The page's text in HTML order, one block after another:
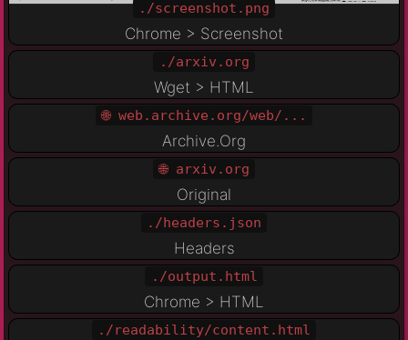
./screenshot.png
Chrome > Screenshot
./arxiv.org
Wget > HTML
🌐 web.archive.org/web/...
Archive.Org
🌐 arxiv.org
Original
./headers.json
Headers
./output.html
Chrome > HTML
./readability/content.html